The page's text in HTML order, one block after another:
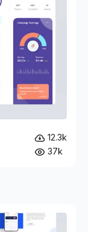
12.3k
37k